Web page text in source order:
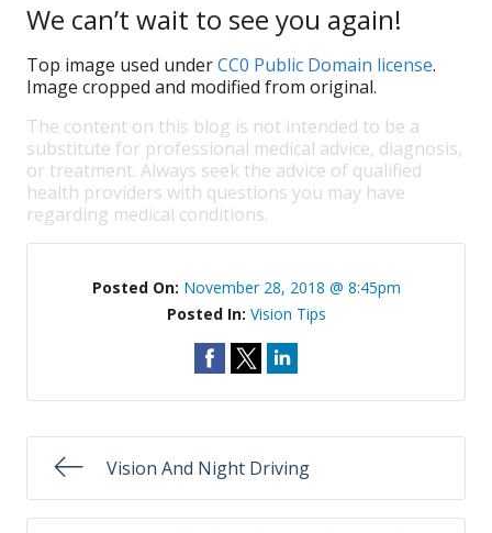
We can’t wait to see you again!
Top image used underCC0 Public Domain license.
Image cropped and modified from original.
The content on this blog is not intended to be a
substitute for professional medical advice, diagnosis,
or treatment. Always seek the advice of qualified
health providers with questions you may have
regarding medical conditions.
Posted On: November 28, 2018 @ 8:45pm
Posted In: Vision Tips
Vision And Night Driving